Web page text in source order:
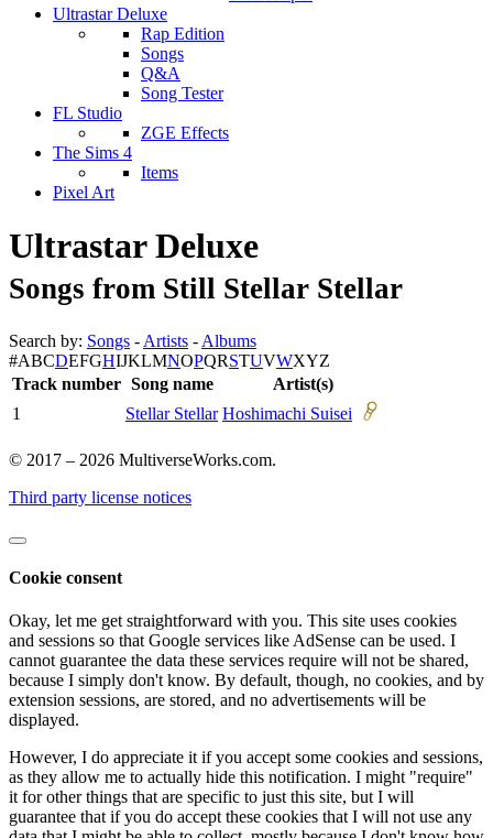
Ultrastar Deluxe
Rap Edition
Songs
Q&A
Song Tester
FL Studio
ZGE Effects
The Sims 4
Items
Pixel Art
Ultrastar Deluxe
Songs from Still Stellar Stellar
Search by: Songs - Artists - Albums
#ABCDEFGHIJKLMNOPQRSTUVWXYZ
Track number Song name
Artist(s)
1
Stellar Stellar Hoshimachi Suisei
© 2017 – 2026 MultiverseWorks.com.
Third party license notices
Cookie consent
Okay, let me get straightforward with you. This site uses cookies
and sessions so that Google services like AdSense can be used. I
cannot guarantee the data these services require will not be shared,
because I simply don't know. By default, though, no cookies, and by
extension sessions, are stored, and no advertisements will be
displayed.
However, I do appreciate it if you accept some cookies and sessions,
as they allow me to actually hide this notification. I might "require"
it for other things that are specific to just this site, but I will
guarantee that if you do accept these cookies that I will not use any